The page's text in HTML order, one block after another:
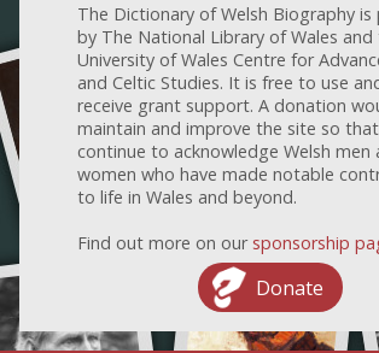
The Dictionary of Welsh Biography is
by The National Library of Wales and
University of Wales Centre for
and Celtic Studies. It is free to use
receive grant support. A donation
maintain and improve the site so
continue to acknowledge Welsh men
women who have made notable
to life in Wales and beyond.
Find out more on our sponsorship
Donate